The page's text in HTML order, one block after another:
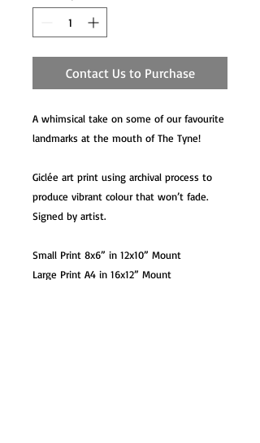
Contact Us to Purchase
A whimsical take on some of our favourite
landmarks at the mouth of The Tyne!
Giclée art print using archival process to
produce vibrant colour that won’t fade.
Signed by artist.
Small Print 8x6” in 12x10” Mount
Large Print A4 in 16x12” Mount